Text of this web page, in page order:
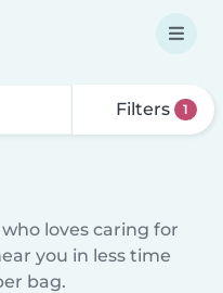
Filters 1
loves caring for
you in less time
bag.